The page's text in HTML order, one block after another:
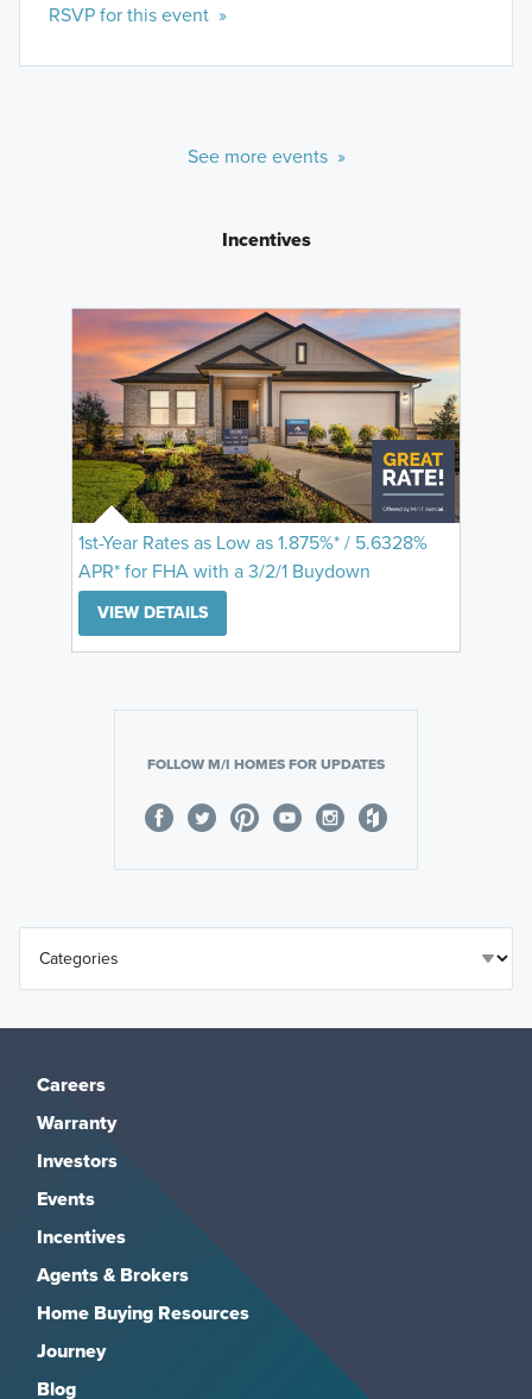
RSVP for this event »
See more events »
Incentives
1st-Year Rates as Low as 1.875%* / 5.6328%
APR* for FHA with a 3/2/1 Buydown
VIEW DETAILS
FOLLOW M/I HOMES FOR UPDATES
Careers
Warranty
Investors
Events
Incentives
Agents & Brokers
Home Buying Resources
Journey
Blog